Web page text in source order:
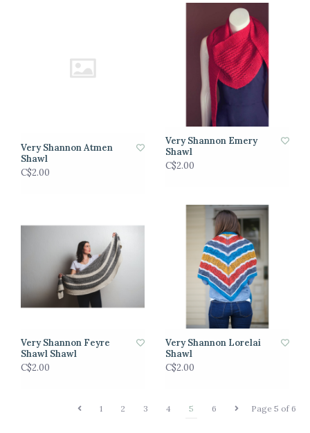
Very Shannon Atmen
Shawl
C$2.00
Very Shannon Emery
Shawl
C$2.00
Very Shannon Feyre
Shawl Shawl
C$2.00
Very Shannon Lorelai
Shawl
C$2.00
Page 5 of 6
1 2 3 4 5 6